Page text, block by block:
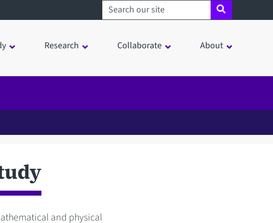
Search sheffield.ac.uk
Research Collaborate About
and physical